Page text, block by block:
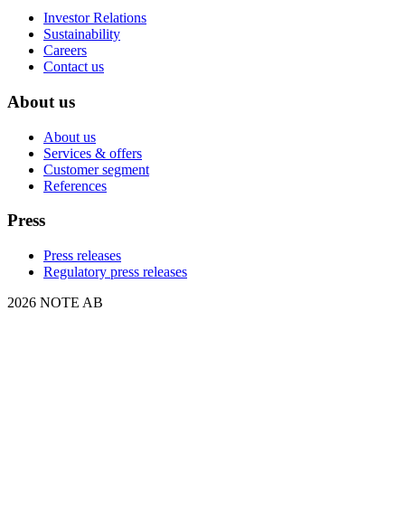
Investor Relations
Sustainability
Careers
Contact us
About us
About us
Services & offers
Customer segment
References
Press
Press releases
Regulatory press releases
2026 NOTE AB